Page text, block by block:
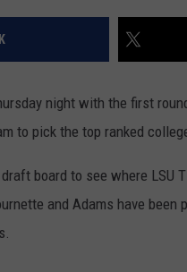
night with the first
to pick the top ranked
board to see where LSU
and Adams have been